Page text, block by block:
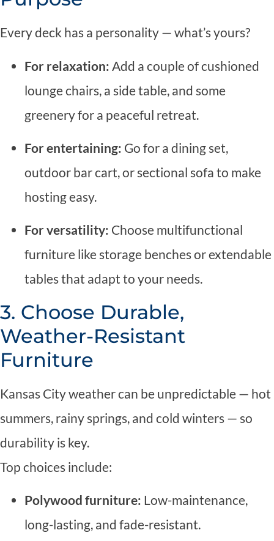
Every deck has a personality — what’s yours?
For relaxation: Add a couple of cushioned
lounge chairs, a side table, and some
greenery for a peaceful retreat.
For entertaining: Go for a dining set,
outdoor bar cart, or sectional sofa to make
hosting easy.
For versatility: Choose multifunctional
furniture like storage benches or extendable
tables that adapt to your needs.
3. Choose Durable,
Weather-Resistant
Furniture
Kansas City weather can be unpredictable — hot
summers, rainy springs, and cold winters — so
durability is key.
Top choices include:
Polywood furniture: Low-maintenance,
long-lasting, and fade-resistant.